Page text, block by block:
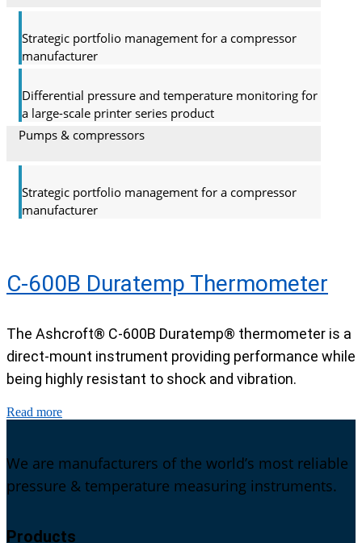
Strategic portfolio management for a compressor
manufacturer
Differential pressure and temperature monitoring for
a large-scale printer series product
Pumps & compressors
Strategic portfolio management for a compressor
manufacturer
C-600B Duratemp Thermometer
The Ashcroft® C-600B Duratemp® thermometer is a
direct-mount instrument providing performance while
being highly resistant to shock and vibration.
Read more
We are manufacturers of the world’s most reliable
pressure & temperature measuring instruments.
Products